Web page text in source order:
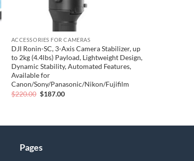
ACCESSORIES FOR CAMERAS
DJI Ronin-SC, 3-Axis Camera Stabilizer, up
to 2kg (4.4lbs) Payload, Lightweight Design,
Dynamic Stability, Automated Features,
Available for
Canon/Sony/Panasonic/Nikon/Fujifilm
$220.00 Original
$187.00Current
Pages